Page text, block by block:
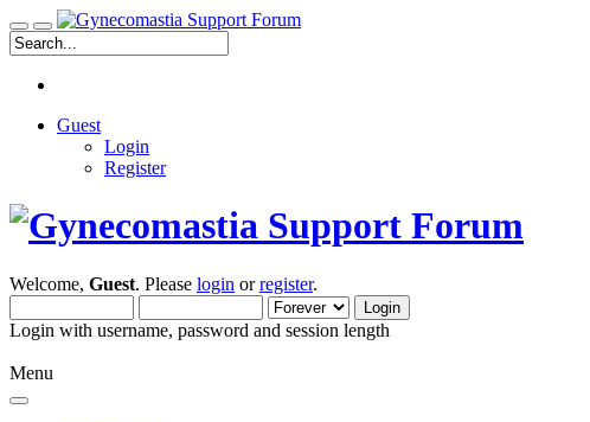
Guest
Login
Register
Welcome, Guest. Please login orregister.
Login with username, password and session length
Menu